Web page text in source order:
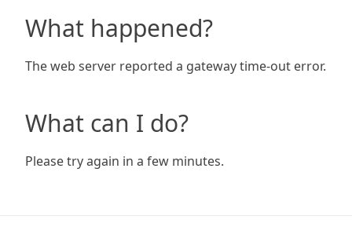
What happened?
The web server reported a gateway time-out error.
What can I do?
Please try again in a few minutes.